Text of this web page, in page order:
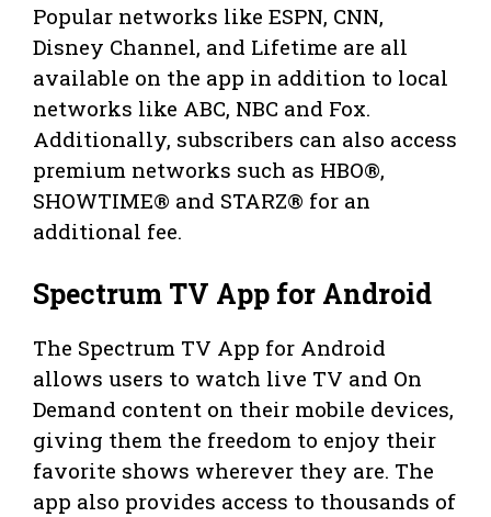
Popular networks like ESPN, CNN,
Disney Channel, and Lifetime are all
available on the app in addition to local
networks like ABC, NBC and Fox.
Additionally, subscribers can also access
premium networks such as HBO®,
SHOWTIME® and STARZ® for an
additional fee.
Spectrum TV App for Android
The Spectrum TV App for Android
allows users to watch live TV and On
Demand content on their mobile devices,
giving them the freedom to enjoy their
favorite shows wherever they are. The
app also provides access to thousands of